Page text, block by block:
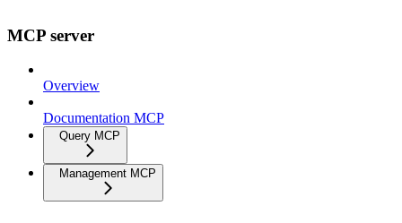
MCP server
Overview
Documentation MCP
Query MCP
Management MCP